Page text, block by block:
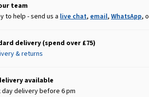
team
to help - send us a live chat, email, WhatsApp,
delivery (spend over £75)
& returns
available
delivery before 6 pm